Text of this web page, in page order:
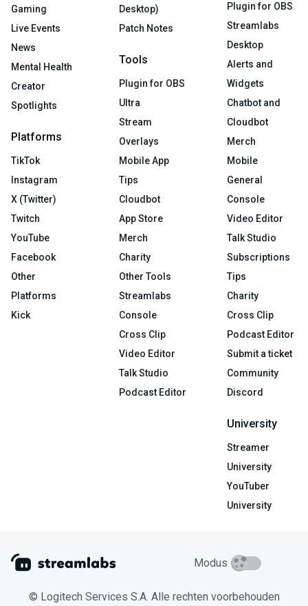
Gaming
Live Events
News
Mental Health
Creator
Spotlights
Platforms
TikTok
Instagram
X (Twitter)
Twitch
YouTube
Facebook
Other
Platforms
Kick
Desktop)
Patch Notes
Tools
Plugin for OBS
Ultra
Stream
Overlays
Mobile App
Tips
Cloudbot
App Store
Merch
Charity
Other Tools
Streamlabs
Console
Cross Clip
Video Editor
Talk Studio
Podcast Editor
Plugin for OBS
Streamlabs
Desktop
Alerts and
Widgets
Chatbot and
Cloudbot
Merch
Mobile
General
Console
Video Editor
Talk Studio
Subscriptions
Tips
Charity
Cross Clip
Podcast Editor
Submit a ticket
Community
Discord
University
Streamer
University
YouTuber
University
Modus
© Logitech Services S.A. Alle rechten voorbehouden